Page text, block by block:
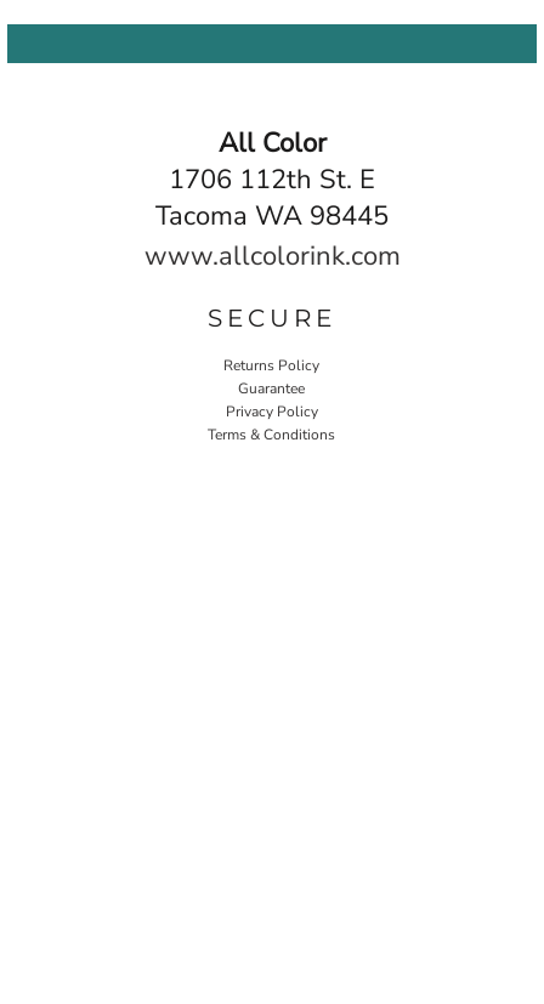
All Color
1706 112th St. E
Tacoma WA 98445
www.allcolorink.com
SECURE
Returns Policy
Guarantee
Privacy Policy
Terms & Conditions